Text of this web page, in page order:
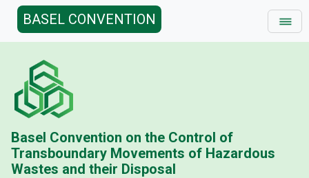
BASEL CONVENTION
Basel Convention on the Control of
Transboundary Movements of Hazardous
Wastes and their Disposal